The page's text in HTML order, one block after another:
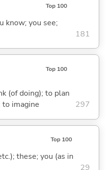
Top 100
know; you see;
181
Top 100
(of doing); to plan
to imagine
297
Top 100
these; you (as in
29